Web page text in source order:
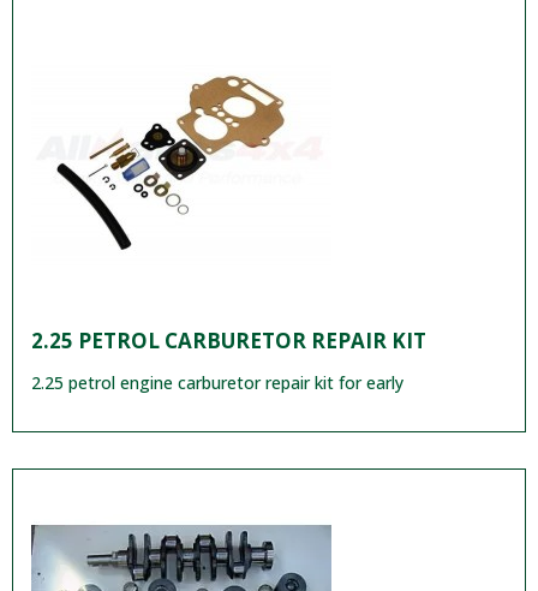
2.25 PETROL CARBURETOR REPAIR KIT
2.25 petrol engine carburetor repair kit for early